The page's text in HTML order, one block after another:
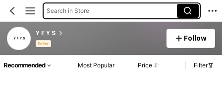
Search in Store
Y F Y S
Seller
Follow
Recommended Most Popular Price Filter